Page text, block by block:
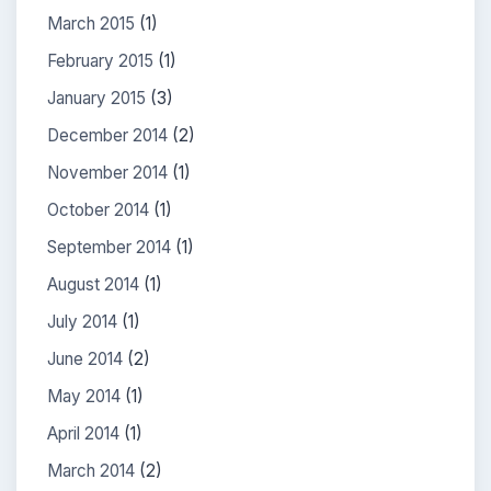
March 2015 (1)
February 2015 (1)
January 2015 (3)
December 2014 (2)
November 2014 (1)
October 2014 (1)
September 2014 (1)
August 2014 (1)
July 2014 (1)
June 2014 (2)
May 2014 (1)
April 2014 (1)
March 2014 (2)